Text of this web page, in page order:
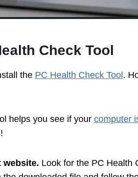
Check Tool
the PC Health Check Tool .
helps you see if your computer
website. Look for the PC Health